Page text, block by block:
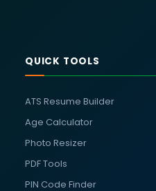
QUICK TOOLS
ATS Resume Builder
Age Calculator
Photo Resizer
PDF Tools
PIN Code Finder